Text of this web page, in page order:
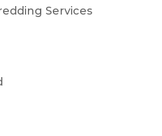
Services